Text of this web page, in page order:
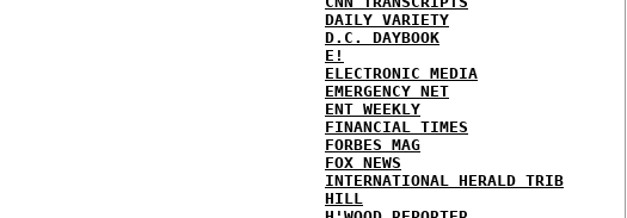
DAILY VARIETY
D.C. DAYBOOK
E!
ELECTRONIC MEDIA
EMERGENCY NET
ENT WEEKLY
FINANCIAL TIMES
FORBES MAG
FOX NEWS
INTERNATIONAL HERALD TRIB
HILL